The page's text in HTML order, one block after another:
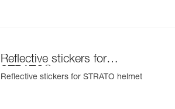
Reflective stickers for
STRATO
Reflective stickers for STRATO helmet